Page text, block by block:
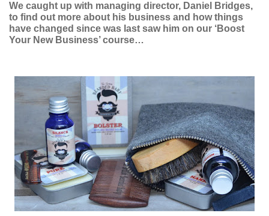
We caught up with managing director, Daniel Bridges,
to find out more about his business and how things
have changed since was last saw him on our ‘Boost
Your New Business’ course…